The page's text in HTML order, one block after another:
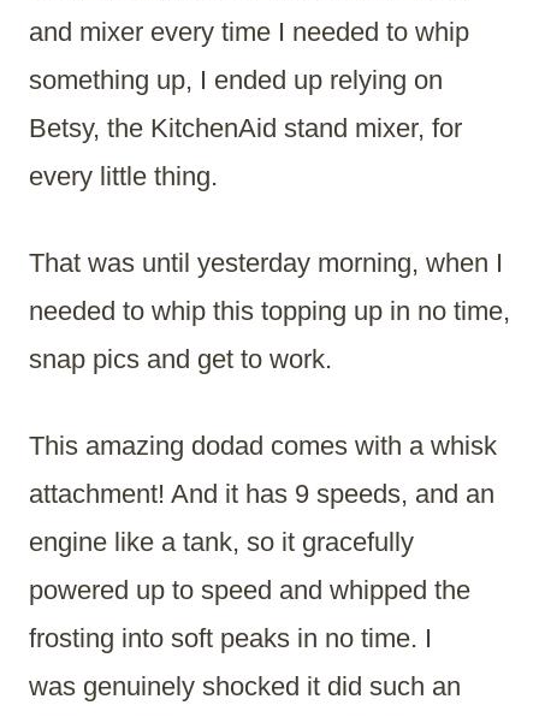
and mixer every time I needed to whip
something up, I ended up relying on
Betsy, the KitchenAid stand mixer, for
every little thing.
That was until yesterday morning, when I
needed to whip this topping up in no time,
snap pics and get to work.
This amazing dodad comes with a whisk
attachment! And it has 9 speeds, and an
engine like a tank, so it gracefully
powered up to speed and whipped the
frosting into soft peaks in no time. I
was genuinely shocked it did such an